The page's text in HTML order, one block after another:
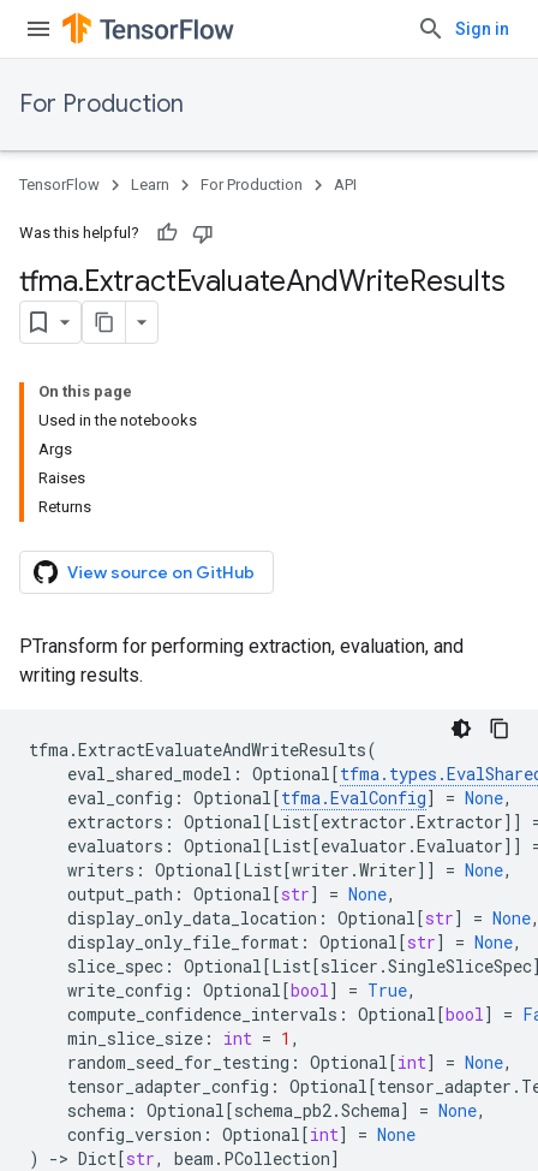
Sign in
For Production
TensorFlow Learn For Production API
Was this helpful?
tfma.ExtractEvaluateAndWriteResults
On this page
Used in the notebooks
Args
Raises
Returns
View source on GitHub
PTransform for performing extraction, evaluation, and
writing results.
tfma.ExtractEvaluateAndWriteResults(
eval_shared_model : Optional[tfma. types .
eval_config : Optional[tfma.EvalConfig] = None,
extractors : Optional[List[extractor .Extractor]]
evaluators : Optional[List[evaluator .Evaluator]]
writers : Optional[List[writer .Writer]] = None,
output_path : Optional[str] = None,
display_only_data_location : Optional[str] = None
display_only_file_format : Optional[str] = None,
slice_spec : Optional[List[slicer .SingleSliceSpec
write_config : Optional[bool] = True,
compute_confidence_intervals : Optional[bool] =
min_slice_size : int = 1 ,
random_seed_for_testing : Optional[int] = None,
tensor_adapter_config : Optional[tensor_adapter .
schema : Optional[schema_pb2.Schema] = None,
config_version : Optional[int] = None
)
-> Dict[str, beam . PCollection]